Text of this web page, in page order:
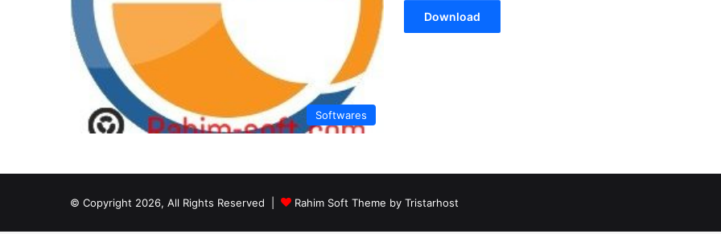
Softwares
Download
© Copyright 2026, All Rights Reserved | Rahim Soft Theme by Tristarhost